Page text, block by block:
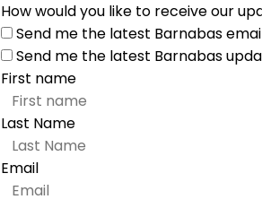
How would you like to receive our
Send me the latest Barnabas
Send me the latest Barnabas
First name
Last Name
Email